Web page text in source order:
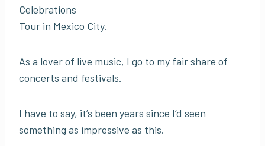
Celebrations
Tour in Mexico City.
As a lover of live music, I go to my fair share of
concerts and festivals.
I have to say, it’s been years since I’d seen
something as impressive as this.